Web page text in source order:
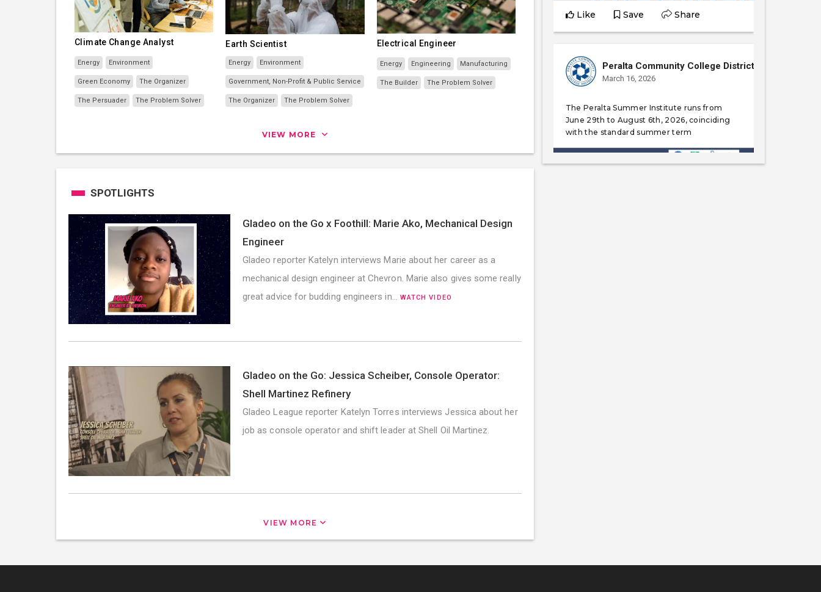
Climate Change Analyst
Energy Environment
Green Economy The Organizer
The Persuader The Problem Solver
Earth Scientist
Energy Environment
Government, Non-Profit & Public Service
The Organizer The Problem Solver
Electrical Engineer
Energy Engineering Manufacturing
The Builder The Problem Solver
VIEW MORE
SPOTLIGHTS
Gladeo on the Go x Foothill: Marie Ako, Mechanical Design
Engineer
Gladeo reporter Katelyn interviews Marie about her career as a
mechanical design engineer at Chevron. Marie also gives some really
great advice for budding engineers in…
WATCH VIDEO
Gladeo on the Go: Jessica Scheiber, Console Operator:
Shell Martinez Refinery
Gladeo League reporter Katelyn Torres interviews Jessica about her
job as console operator and shift leader at Shell Oil Martinez.
VIEW MORE
Like Save Share
Peralta Community College District
March 16, 2026
The Peralta Summer Institute runs from
June 29th to August 6th, 2026, coinciding
with the standard summer term